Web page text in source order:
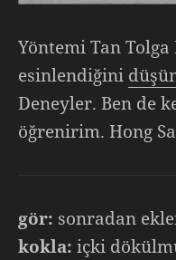
Yöntemi Tan Tolga
esinlendiğini
Deneyler. Ben de
öğrenirim. Hong
gör: sonradan
kokla: içki